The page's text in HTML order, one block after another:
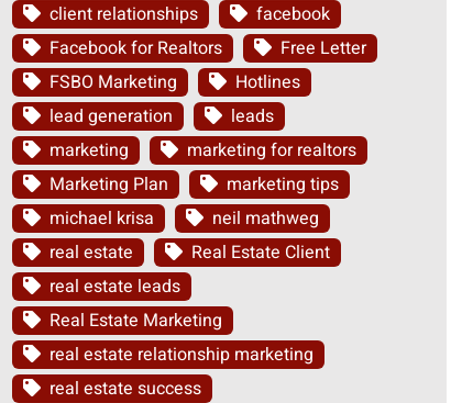
client relationships
facebook
Facebook for Realtors
Free Letter
FSBO Marketing
Hotlines
lead generation
leads
marketing
marketing for realtors
Marketing Plan
marketing tips
michael krisa
neil mathweg
real estate
Real Estate Client
real estate leads
Real Estate Marketing
real estate relationship marketing
real estate success